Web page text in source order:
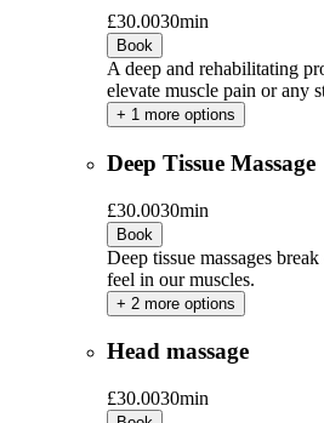
£30.0030min
Book
A deep and rehabilitating
elevate muscle pain or any
+ 1 more options
Deep Tissue Massage
£30.0030min
Book
Deep tissue massages
feel in our muscles.
+ 2 more options
Head massage
£30.0030min